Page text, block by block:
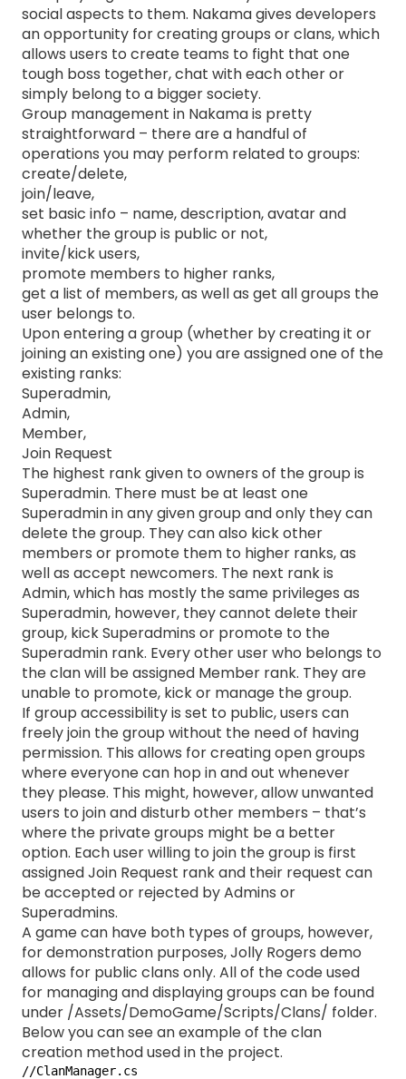
social aspects to them. Nakama gives developers
an opportunity for creating groups or clans, which
allows users to create teams to fight that one
tough boss together, chat with each other or
simply belong to a bigger society.
Group management in Nakama is pretty
straightforward – there are a handful of
operations you may perform related to groups:
create/delete,
join/leave,
set basic info – name, description, avatar and
whether the group is public or not,
invite/kick users,
promote members to higher ranks,
get a list of members, as well as get all groups the
user belongs to.
Upon entering a group (whether by creating it or
joining an existing one) you are assigned one of the
existing ranks:
Superadmin,
Admin,
Member,
Join Request
The highest rank given to owners of the group is
Superadmin. There must be at least one
Superadmin in any given group and only they can
delete the group. They can also kick other
members or promote them to higher ranks, as
well as accept newcomers. The next rank is
Admin, which has mostly the same privileges as
Superadmin, however, they cannot delete their
group, kick Superadmins or promote to the
Superadmin rank. Every other user who belongs to
the clan will be assigned Member rank. They are
unable to promote, kick or manage the group.
If group accessibility is set to public, users can
freely join the group without the need of having
permission. This allows for creating open groups
where everyone can hop in and out whenever
they please. This might, however, allow unwanted
users to join and disturb other members – that’s
where the private groups might be a better
option. Each user willing to join the group is first
assigned Join Request rank and their request can
be accepted or rejected by Admins or
Superadmins.
A game can have both types of groups, however,
for demonstration purposes, Jolly Rogers demo
allows for public clans only. All of the code used
for managing and displaying groups can be found
under /Assets/DemoGame/Scripts/Clans/ folder.
Below you can see an example of the clan
creation method used in the project.
//ClanManager.cs